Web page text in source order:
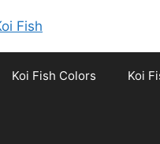
Koi Fish Colors Koi